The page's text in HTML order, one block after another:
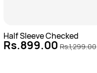
Half Sleeve Checked
Rs.899.00 Rs.1,299.00